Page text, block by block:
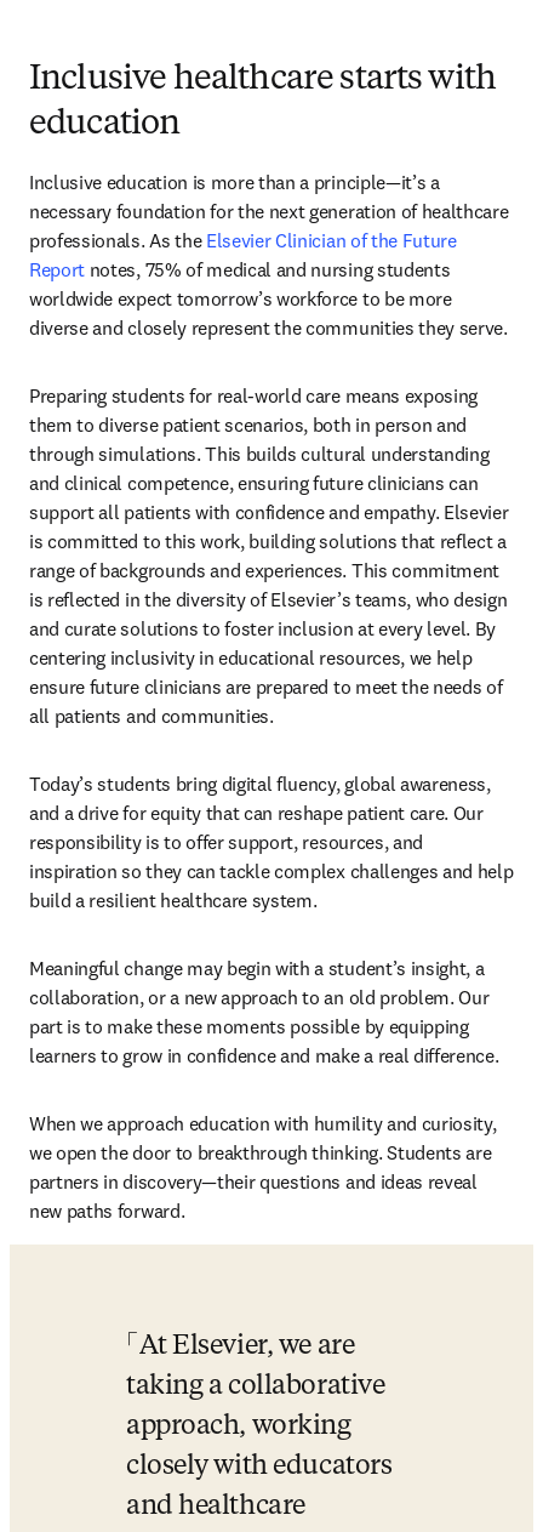
Inclusive healthcare starts with
education
Inclusive education is more than a principle—it’s a
necessary foundation for the next generation of healthcare
professionals. As the Elsevier Clinician of the Future
Report notes, 75% of medical and nursing students
worldwide expect tomorrow’s workforce to be more
diverse and closely represent the communities they serve.
Preparing students for real-world care means exposing
them to diverse patient scenarios, both in person and
through simulations. This builds cultural understanding
and clinical competence, ensuring future clinicians can
support all patients with confidence and empathy. Elsevier
is committed to this work, building solutions that reflect a
range of backgrounds and experiences. This commitment
is reflected in the diversity of Elsevier’s teams, who design
and curate solutions to foster inclusion at every level. By
centering inclusivity in educational resources, we help
ensure future clinicians are prepared to meet the needs of
all patients and communities.
Today’s students bring digital fluency, global awareness,
and a drive for equity that can reshape patient care. Our
responsibility is to offer support, resources, and
inspiration so they can tackle complex challenges and help
build a resilient healthcare system.
Meaningful change may begin with a student’s insight, a
collaboration, or a new approach to an old problem. Our
part is to make these moments possible by equipping
learners to grow in confidence and make a real difference.
When we approach education with humility and curiosity,
we open the door to breakthrough thinking. Students are
partners in discovery—their questions and ideas reveal
new paths forward.
At Elsevier, we are
taking a collaborative
approach, working
closely with educators
and healthcare